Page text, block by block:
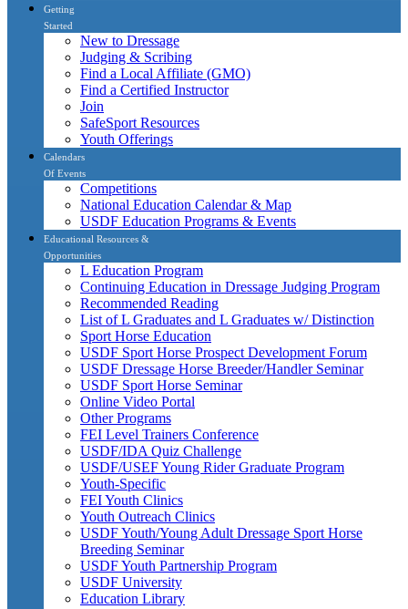
Getting
Started
New to Dressage
Judging & Scribing
Find a Local Affiliate (GMO)
Find a Certified Instructor
Join
SafeSport Resources
Youth Offerings
Calendars
Of Events
Competitions
National Education Calendar & Map
USDF Education Programs & Events
Educational Resources &
Opportunities
L Education Program
Continuing Education in Dressage Judging Program
Recommended Reading
List of L Graduates and L Graduates w/ Distinction
Sport Horse Education
USDF Sport Horse Prospect Development Forum
USDF Dressage Horse Breeder/Handler Seminar
USDF Sport Horse Seminar
Online Video Portal
Other Programs
FEI Level Trainers Conference
USDF/IDA Quiz Challenge
USDF/USEF Young Rider Graduate Program
Youth-Specific
FEI Youth Clinics
Youth Outreach Clinics
USDF Youth/Young Adult Dressage Sport Horse
Breeding Seminar
USDF Youth Partnership Program
USDF University
Education Library